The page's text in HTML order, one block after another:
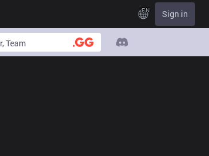
EN Sign in